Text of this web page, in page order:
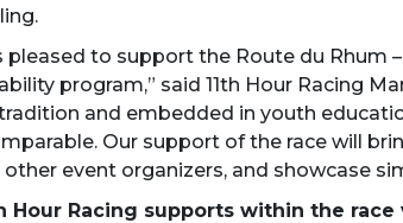
pleased to support the Route du
program,” said 11th Hour Racing
and embedded in youth
Our support of the race will
event organizers, and showcase
Hour Racing supports within the